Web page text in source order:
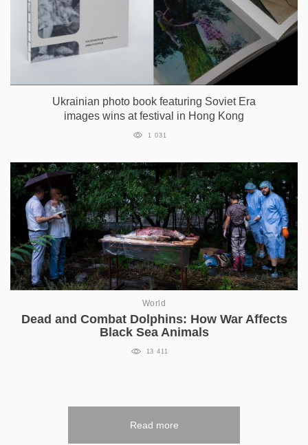
Ukrainian photo book featuring Soviet Era
images wins at festival in Hong Kong
1 031
World
Dead and Combat Dolphins: How War Affects
Black Sea Animals
13 411
Read more